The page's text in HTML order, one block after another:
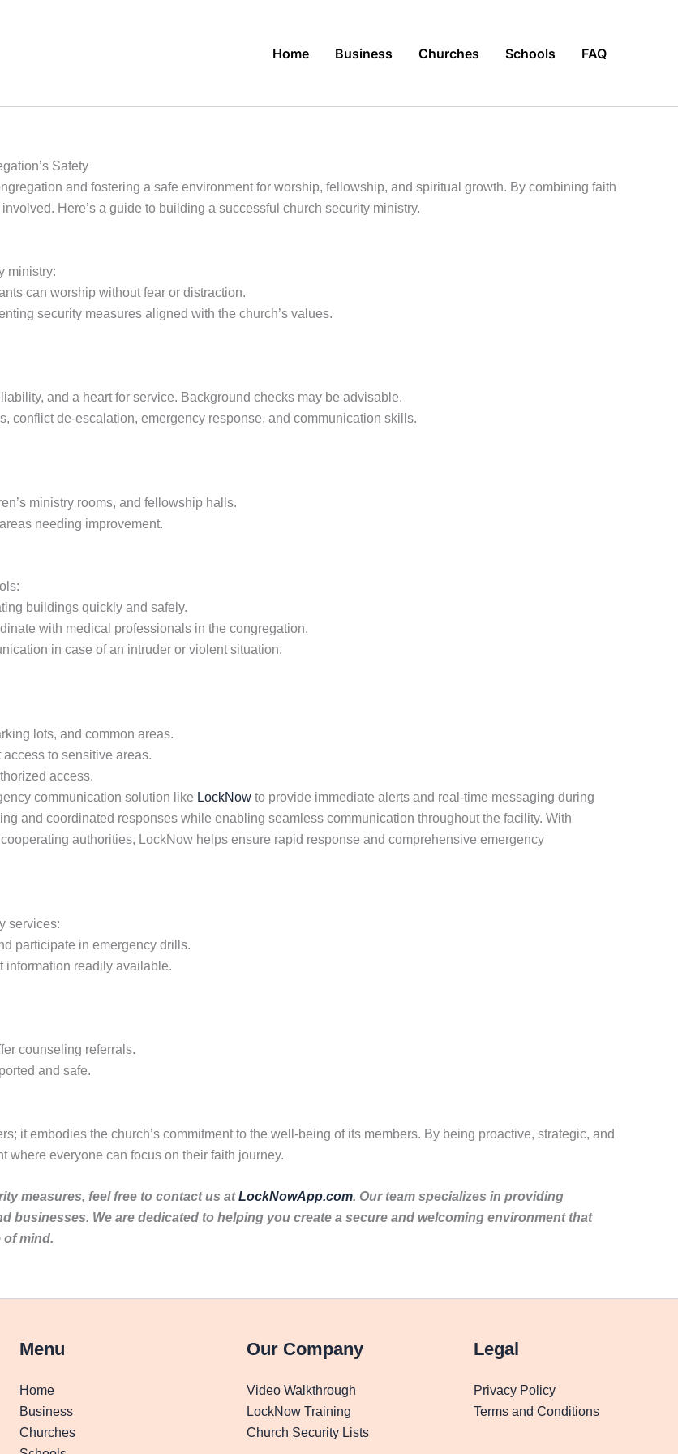
Home Business Churches Schools FAQ
Safety
and fostering a safe environment for worship, fellowship, and spiritual growth. By combining faith
Here’s a guide to building a successful church security ministry.
ministry:
can worship without fear or distraction.
security measures aligned with the church’s values.
and a heart for service. Background checks may be advisable.
conflict de-escalation, emergency response, and communication skills.
ministry rooms, and fellowship halls.
needing improvement.
buildings quickly and safely.
with medical professionals in the congregation.
in case of an intruder or violent situation.
lots, and common areas.
to sensitive areas.
access.
communication solution like LockNow to provide immediate alerts and real-time messaging during
and coordinated responses while enabling seamless communication throughout the facility. With
authorities, LockNow helps ensure rapid response and comprehensive emergency
services:
participate in emergency drills.
information readily available.
counseling referrals.
and safe.
it embodies the church’s commitment to the well-being of its members. By being proactive, strategic, and
where everyone can focus on their faith journey.
measures, feel free to contact us atLockNowApp.com. Our team specializes in providing
We are dedicated to helping you create a secure and welcoming environment that
mind.
Menu
Home
Business
Churches
Our Company
Video Walkthrough
LockNow Training
Church Security Lists
Legal
Privacy Policy
Terms and Conditions